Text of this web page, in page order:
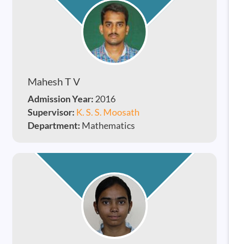
Mahesh T V
Admission Year: 2016
Supervisor: K. S. S. Moosath
Department: Mathematics